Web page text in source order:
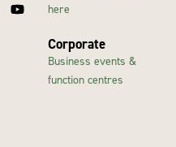
here
Corporate
Business events &
function centres